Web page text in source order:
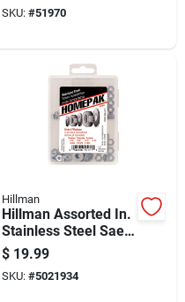
SKU: #51970
Hillman
Hillman Assorted In.
Stainless Steel Sae
Nuts And Washers
Kit 100 Pk
$ 19.99
SKU: #5021934